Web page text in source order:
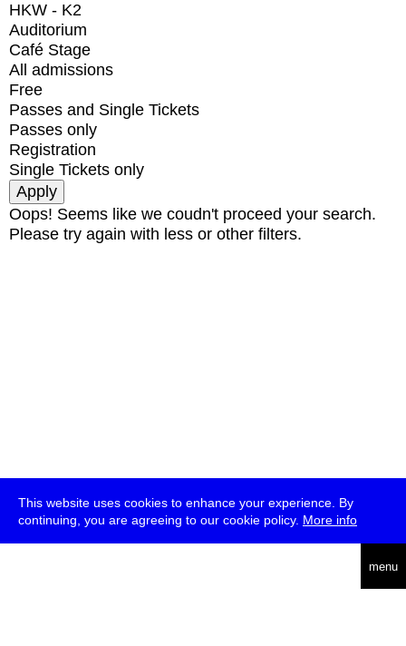
This website uses cookies to enhance your experience. By
continuing, you are agreeing to our cookie policy. More info
menu
HKW - K2
Auditorium
Café Stage
All admissions
Free
Passes and Single Tickets
Passes only
Registration
Single Tickets only
Oops! Seems like we coudn't proceed your search.
Please try again with less or other filters.